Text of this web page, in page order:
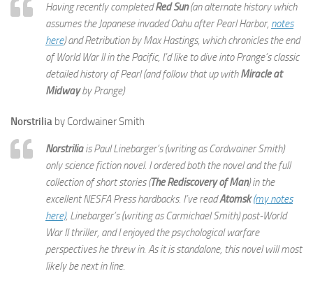
Having recently completedRed Sun(an alternate history which
assumes the Japanese invaded Oahu after Pearl Harbor, notes
here) and Retribution by Max Hastings, which chronicles the end
of World War II in the Pacific, I’d like to dive into Prange’s classic
detailed history of Pearl (and follow that up withMiracle at
Midwayby Prange)
Norstrilia by Cordwainer Smith
Norstriliais Paul Linebarger’s (writing as Cordwainer Smith)
only science fiction novel. I ordered both the novel and the full
collection of short stories (The Rediscovery of Man) in the
excellent NESFA Press hardbacks. I’ve readAtomsk(my notes
here), Linebarger’s (writing as Carmichael Smith) post-World
War II thriller, and I enjoyed the psychological warfare
perspectives he threw in. As it is standalone, this novel will most
likely be next in line.